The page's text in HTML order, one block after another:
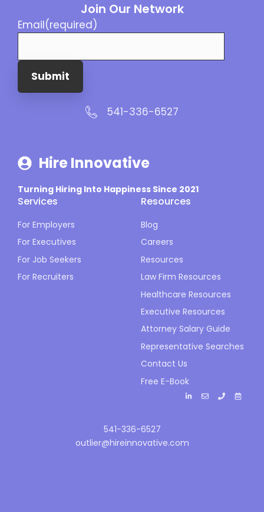
Join Our Network
Email(required)
Submit
541-336-6527
Hire Innovative
Turning Hiring Into Happiness Since 2021
Services
For Employers
For Executives
For Job Seekers
For Recruiters
Resources
Blog
Careers
Resources
Law Firm Resources
Healthcare Resources
Executive Resources
Attorney Salary Guide
Representative Searches
Contact Us
Free E-Book
541-336-6527
outlier@hireinnovative.com